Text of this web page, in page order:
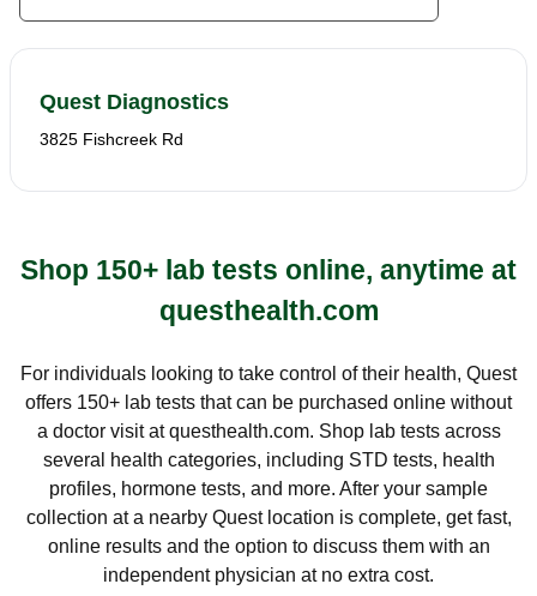
Geolocate.
Quest Diagnostics
3825 Fishcreek Rd
Shop 150+ lab tests online, anytime at
questhealth.com
For individuals looking to take control of their health, Quest
offers 150+ lab tests that can be purchased online without
a doctor visit at questhealth.com. Shop lab tests across
several health categories, including STD tests, health
profiles, hormone tests, and more. After your sample
collection at a nearby Quest location is complete, get fast,
online results and the option to discuss them with an
independent physician at no extra cost.